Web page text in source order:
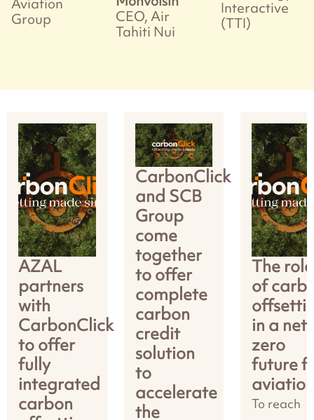
Group
CEO, Air
Tahiti Nui
Interactive
(TTI)
AZAL
partners
with
CarbonClick
to offer
fully
integrated
carbon
CarbonClick
and SCB
Group
come
together
to offer
complete
carbon
credit
solution
to
accelerate
the
The role
of
in a net-
zero
future
To reach